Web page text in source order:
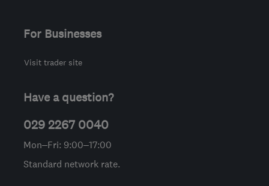
For Businesses
Visit trader site
Have a question?
029 2267 0040
Mon–Fri: 9:00–17:00
Standard network rate.